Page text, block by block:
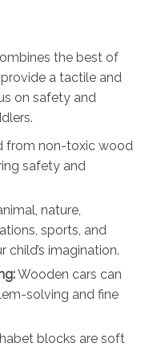
the best of
a tactile and
on safety and
from non-toxic wood
safety and
nature,
sports, and
imagination.
Wooden cars can
solving and fine
blocks are soft